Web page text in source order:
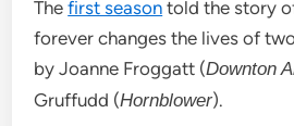
Thefirst season told the story
forever changes the lives of
by Joanne Froggatt (Downton
Gruffudd (Hornblower).